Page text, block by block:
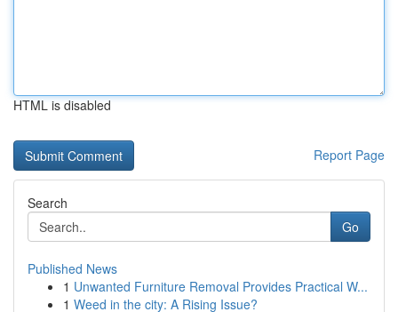
HTML is disabled
Report Page
Search
Go
Published News
1 Unwanted Furniture Removal Provides Practical W...
1 Weed in the city: A Rising Issue?